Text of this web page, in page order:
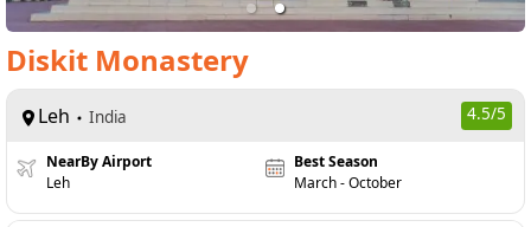
Diskit Monastery
Leh India 4.5/5
NearBy Airport
Leh
Best Season
March - October